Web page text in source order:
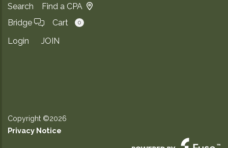
Search
Find a CPA
Bridge
Cart 0
Login JOIN
Copyright ©2026
Privacy Notice